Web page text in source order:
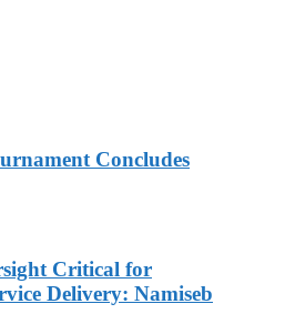
Concludes
Critical for
Delivery: Namiseb